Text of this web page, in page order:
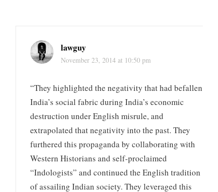
lawguy
November 23, 2014 at 10:50 pm
“They highlighted the negativity that had befallen
India’s social fabric during India’s economic
destruction under English misrule, and
extrapolated that negativity into the past. They
furthered this propaganda by collaborating with
Western Historians and self-proclaimed
“Indologists” and continued the English tradition
of assailing Indian society. They leveraged this